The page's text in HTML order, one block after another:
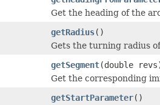
Get the heading of the
getRadius()
Gets the turning radius
getSegment(double
Get the corresponding
getStartParameter()